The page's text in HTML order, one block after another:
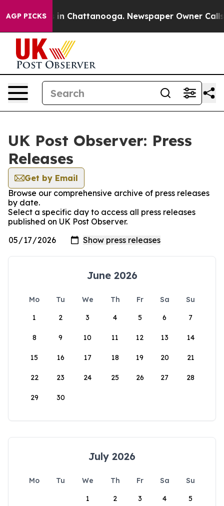
AGP PICKS
Chaos in Chattanooga. Newspaper Owner Calls
UK Post Observer: Press
Releases
Get by Email
Browse our comprehensive archive of press releases
by date.
Select a specific day to access all press releases
published on UK Post Observer.
June 2026
Mo Tu We Th Fr Sa
Su
1
2 3 4 5 6 7
8 9 10 11 12 13 14
15 16 17 18 19 20 21
22 23 24 25 26 27 28
29 30
July 2026
Mo Tu We Th Fr Sa
Su
1
2 3 4 5